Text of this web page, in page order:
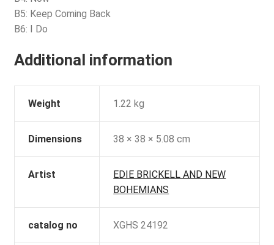
B5: Keep Coming Back
B6: I Do
Additional information
Weight 1.22 kg
Dimensions 38 × 38 × 5.08 cm
Artist
EDIE BRICKELL AND NEW
BOHEMIANS
catalog no XGHS 24192